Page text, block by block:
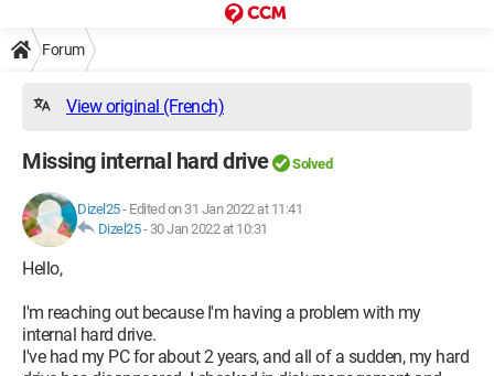
Forum
View original (French)
Missing internal hard drive Solved
Dizel25- Edited on 31 Jan 2022 at 11:41
Dizel25- 30 Jan 2022 at 10:31
Hello,
I'm reaching out because I'm having a problem with my
internal hard drive.
I've had my PC for about 2 years, and all of a sudden, my hard